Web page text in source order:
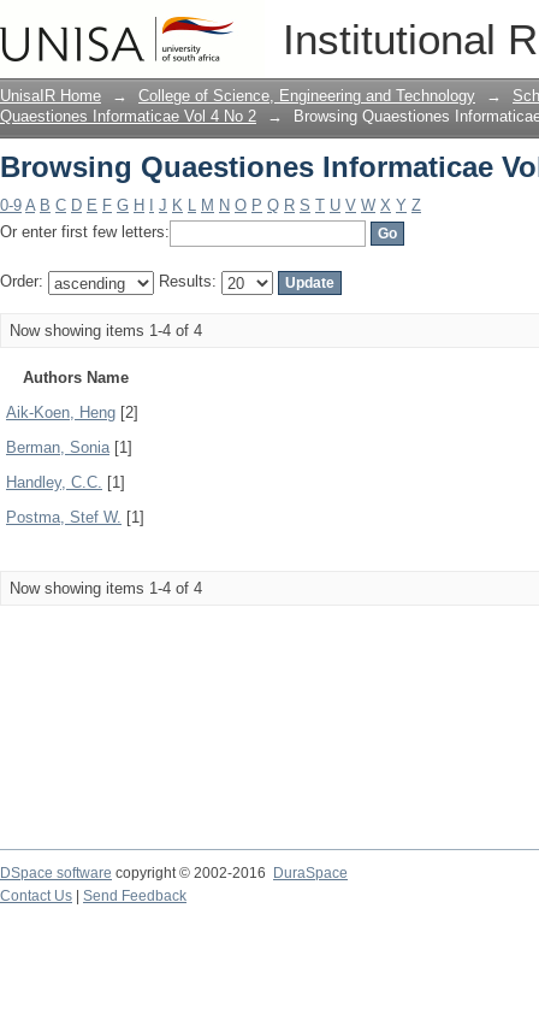
Institutional
Browsing Quaestiones Informaticae
UnisaIR Home → College of Science, Engineering and Technology →
Quaestiones Informaticae Vol 4 No 2
→ Browsing Quaestiones
Browsing Quaestiones Informaticae
0-9 A B C D E F G H J K L M N O P Q R S T U V W X Y Z
Or enter first few letters:
Order: Results:
Now showing items 1-4 of 4
Authors Name
Aik-Koen, Heng [2]
Berman, Sonia[1]
Handley, C.C. [1]
Postma, Stef W. [1]
Now showing items 1-4 of 4
DSpace software copyright © 2002-2016
DuraSpace
Contact Us
Send Feedback